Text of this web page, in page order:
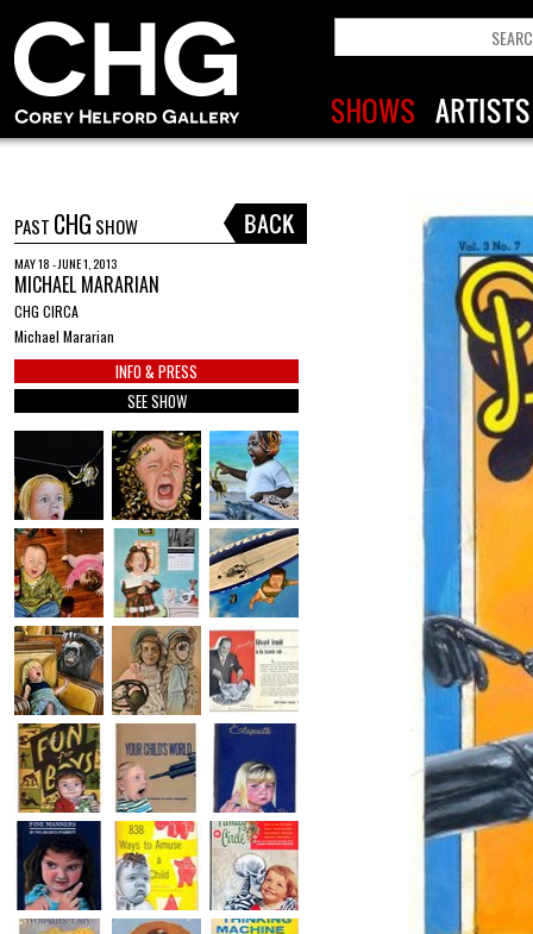
PAST CHG SHOW
MAY 18 - JUNE 1, 2013
MICHAEL MARARIAN
CHG CIRCA
Michael Mararian
INFO & PRESS
SEE SHOW